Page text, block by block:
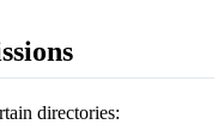
directories: